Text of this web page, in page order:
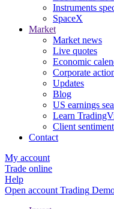
Instruments
SpaceX
Market
Market news
Live quotes
Economic
Corporate
Updates
Blog
US earnings
Learn
Client sentiment
Contact
My account
Trade online
Help
Open account Trading